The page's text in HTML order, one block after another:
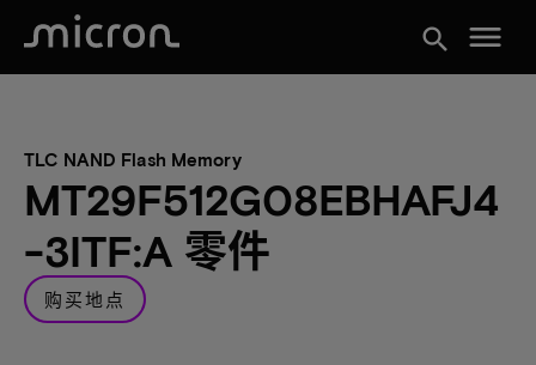
search menu
TLC NAND Flash Memory
MT29F512G08EBHAFJ4
-3ITF:A 零件
购买地点